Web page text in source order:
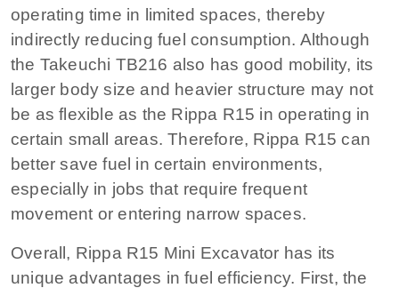
operating time in limited spaces, thereby
indirectly reducing fuel consumption. Although
the Takeuchi TB216 also has good mobility, its
larger body size and heavier structure may not
be as flexible as the Rippa R15 in operating in
certain small areas. Therefore, Rippa R15 can
better save fuel in certain environments,
especially in jobs that require frequent
movement or entering narrow spaces.
Overall, Rippa R15 Mini Excavator has its
unique advantages in fuel efficiency. First, the